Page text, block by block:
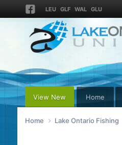
LEU GLF WAL GLU
View New Home
Home Lake Ontario Fishing